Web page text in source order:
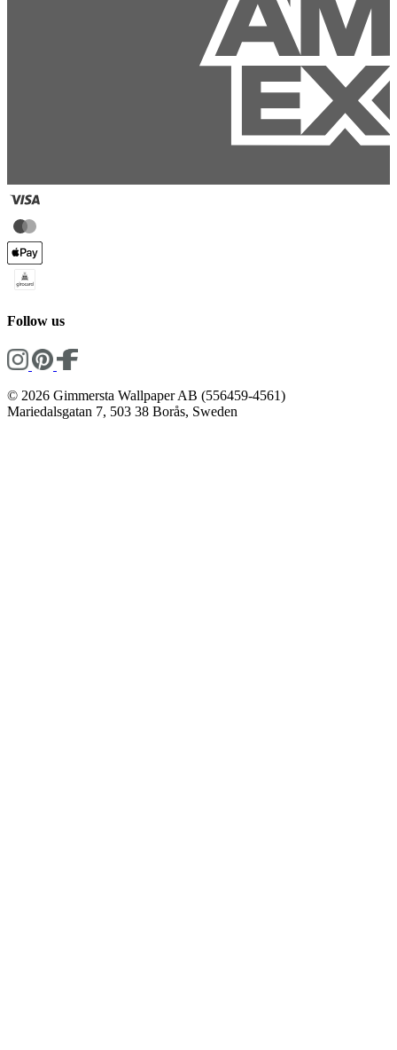
Follow us
© 2026 Gimmersta Wallpaper AB (556459-4561)
Mariedalsgatan 7, 503 38 Borås, Sweden